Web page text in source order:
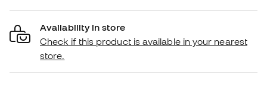
Availability in store
Check if this product is available in your nearest
store.